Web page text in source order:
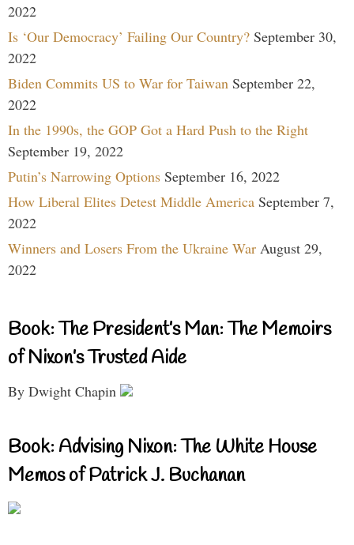
2022
Is ‘Our Democracy’ Failing Our Country? September 30,
2022
Biden Commits US to War for Taiwan September 22,
2022
In the 1990s, the GOP Got a Hard Push to the Right
September 19, 2022
Putin’s Narrowing Options September 16, 2022
How Liberal Elites Detest Middle America September 7,
2022
Winners and Losers From the Ukraine War August 29,
2022
Book: The President’s Man: The Memoirs
of Nixon’s Trusted Aide
By Dwight Chapin
Book: Advising Nixon: The White House
Memos of Patrick J. Buchanan